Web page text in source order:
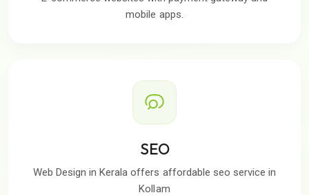
mobile apps.
SEO
Web Design in Kerala offers affordable seo service in
Kollam